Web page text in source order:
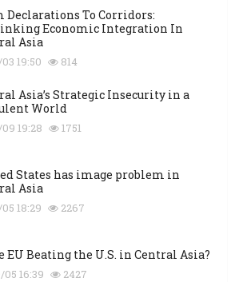
Declarations To Corridors:
Economic Integration In
Asia
19:50 814
Asia’s Strategic Insecurity in a
World
19:28 1751
States has image problem in
Asia
18:29 2267
EU Beating the U.S. in Central Asia?
05 16:39 2427